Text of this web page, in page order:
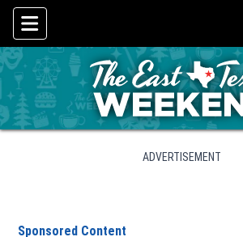
Skip To Content
ADVERTISEMENT
Sponsored Content